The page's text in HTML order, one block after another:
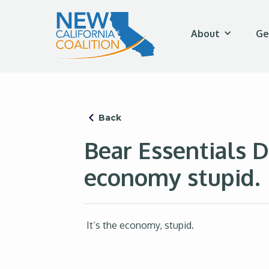
About
Back
Bear Essentials
economy stupid.
It’s the economy, stupid.